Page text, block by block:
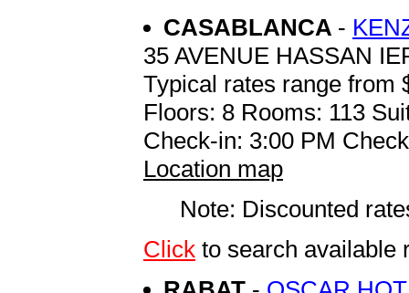
CASABLANCA -
35 AVENUE HASSAN
Typical rates range from
Floors: 8 Rooms: 113
Check-in: 3:00 PM
Location map
Note: Discounted
Click to search available